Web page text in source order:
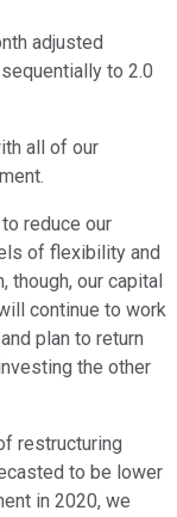
adjusted
to 2.0
all of our
reduce our
of flexibility and
our capital
continue to work
plan to return
the other
restructuring
to be lower
in 2020, we